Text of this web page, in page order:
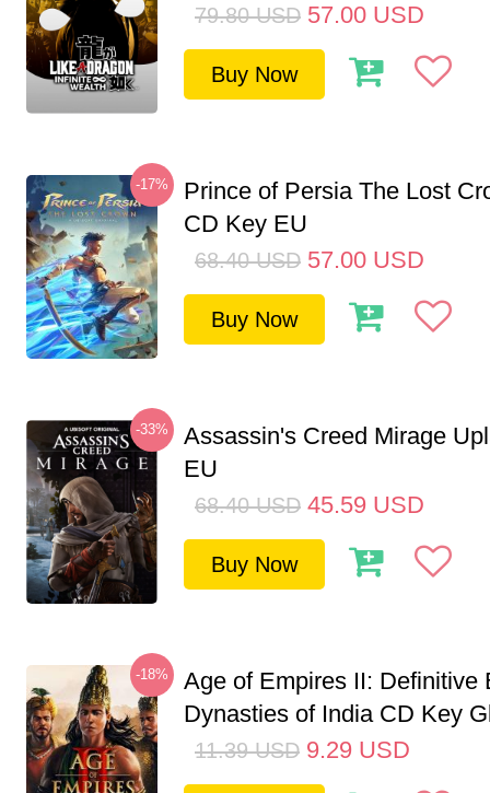
79.80 USD 57.00 USD
Buy Now
-17%
Prince of Persia The Lost
CD Key EU
68.40 USD 57.00 USD
Buy Now
-33%
Assassin's Creed Mirage
EU
68.40 USD 45.59 USD
Buy Now
-18%
Age of Empires II: Definitive
Dynasties of India CD Key
11.39 USD 9.29 USD